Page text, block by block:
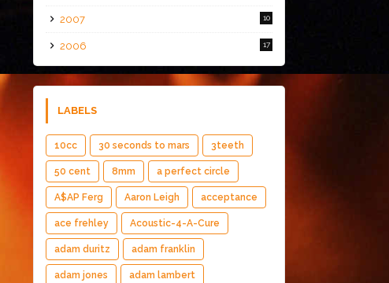
2007 10
2006 17
LABELS
10cc 30 seconds to mars 3teeth
50 cent 8mm a perfect circle
A$AP Ferg Aaron Leigh acceptance
ace frehley Acoustic-4-A-Cure
adam duritz adam franklin
adam jones adam lambert